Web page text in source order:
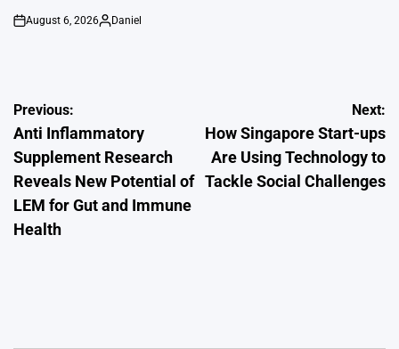
on
August 6, 2026
Posted
Daniel
Post
navigation
Previous:
Anti Inflammatory
Supplement Research
Reveals New Potential of
LEM for Gut and Immune
Health
Next:
How Singapore Start-ups
Are Using Technology to
Tackle Social Challenges